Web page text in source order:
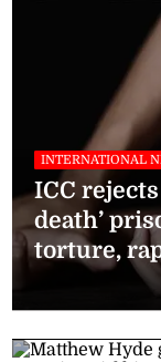
INTERNATIONAL
ICC
death’
torture,